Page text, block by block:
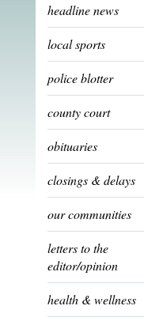
headline news
local sports
police blotter
county court
obituaries
closings & delays
our communities
letters to the
editor/opinion
health & wellness